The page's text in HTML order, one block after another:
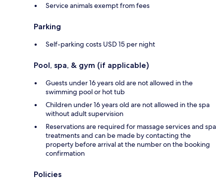
Service animals exempt from fees
Parking
Self-parking costs USD 15 per night
Pool, spa, & gym (if applicable)
Guests under 16 years old are not allowed in the
swimming pool or hot tub
Children under 16 years old are not allowed in the spa
without adult supervision
Reservations are required for massage services and spa
treatments and can be made by contacting the
property before arrival at the number on the booking
confirmation
Policies